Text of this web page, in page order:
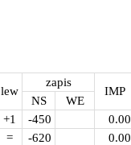
lew
zapis
IMP
NS WE
+1 -450 0.00
= -620 0.00